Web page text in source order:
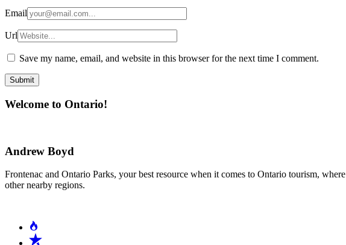
Email
Url
Save my name, email, and website in this browser for the next time I comment.
Welcome to Ontario!
Andrew Boyd
Frontenac and Ontario Parks, your best resource when it comes to Ontario tourism,
other nearby regions.